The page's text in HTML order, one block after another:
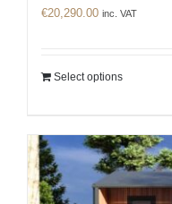
€20,290.00 inc. VAT
Select options